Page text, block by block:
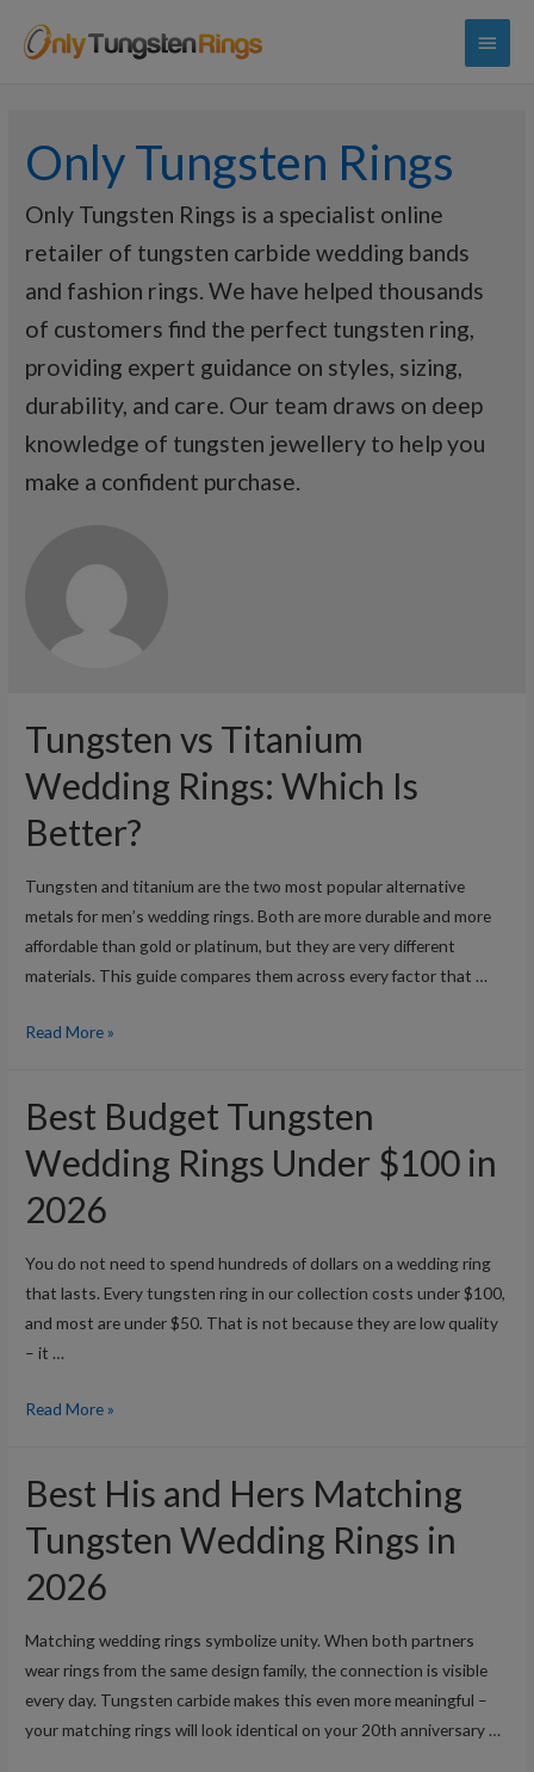
Main
Only Tungsten Rings
Only Tungsten Rings is a specialist online
retailer of tungsten carbide wedding bands
and fashion rings. We have helped thousands
of customers find the perfect tungsten ring,
providing expert guidance on styles, sizing,
durability, and care. Our team draws on deep
knowledge of tungsten jewellery to help you
make a confident purchase.
Tungsten vs Titanium
Wedding Rings: Which Is
Better?
Tungsten and titanium are the two most popular alternative
metals for men’s wedding rings. Both are more durable and more
affordable than gold or platinum, but they are very different
materials. This guide compares them across every factor that …
Tungsten
Wedding
Rings:
Which
Is
Read More »
Best Budget Tungsten
Wedding Rings Under $100 in
2026
You do not need to spend hundreds of dollars on a wedding ring
that lasts. Every tungsten ring in our collection costs under $100,
and most are under $50. That is not because they are low quality
– it …
Best
Wedding
Rings
Under
$100
2026
Read More »
Best His and Hers Matching
Tungsten Wedding Rings in
2026
Matching wedding rings symbolize unity. When both partners
wear rings from the same design family, the connection is visible
every day. Tungsten carbide makes this even more meaningful –
your matching rings will look identical on your 20th anniversary …